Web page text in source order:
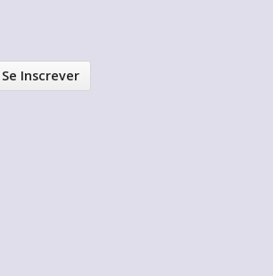
Se Inscrever